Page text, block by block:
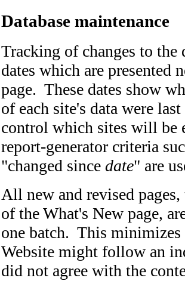
Database maintenance
Tracking of changes to the
dates which are presented
page. These dates show
of each site's data were
control which sites will be
report-generator criteria
"changed since date" are
All new and revised
of the What's New page,
one batch. This
Website might follow an
did not agree with the